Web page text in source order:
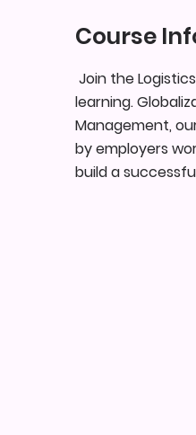
Course
Join the
learning.
Management,
by employers
build a